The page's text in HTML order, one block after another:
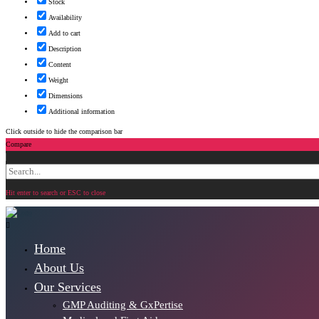
Stock
Availability
Add to cart
Description
Content
Weight
Dimensions
Additional information
Click outside to hide the comparison bar
Compare
Search
Hit enter to search or ESC to close
Home
About Us
Our Services
GMP Auditing & GxPertise